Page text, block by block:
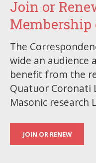
Join or
Membership
The
wide an audience
benefit from the
Quatuor Coronati
Masonic research
JOIN OR RENEW